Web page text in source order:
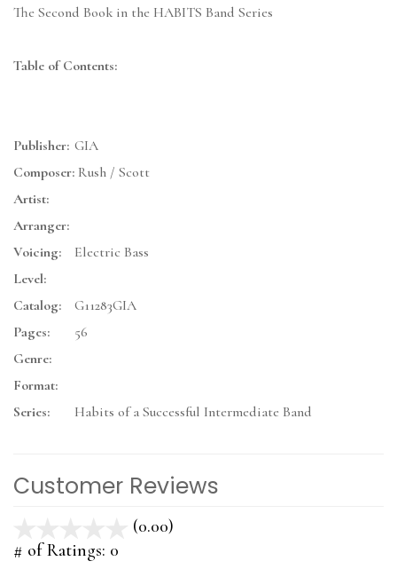
The Second Book in the HABITS Band Series
Table of Contents:
Publisher: GIA
Composer: Rush / Scott
Artist:
Arranger:
Voicing:
Electric Bass
Level:
Catalog:
G11283GIA
Pages:
56
Genre:
Format:
Series:
Habits of a Successful Intermediate Band
Customer Reviews
(0.00)
# of Ratings: 0